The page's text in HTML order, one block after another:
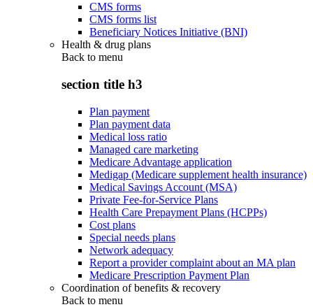
CMS forms
CMS forms list
Beneficiary Notices Initiative (BNI)
Health & drug plans
Back to menu
section title h3
Plan payment
Plan payment data
Medical loss ratio
Managed care marketing
Medicare Advantage application
Medigap (Medicare supplement health insurance)
Medical Savings Account (MSA)
Private Fee-for-Service Plans
Health Care Prepayment Plans (HCPPs)
Cost plans
Special needs plans
Network adequacy
Report a provider complaint about an MA plan
Medicare Prescription Payment Plan
Coordination of benefits & recovery
Back to menu